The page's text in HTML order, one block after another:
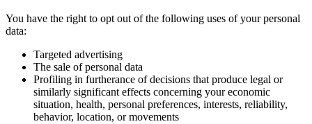
You have the right to opt out of the following uses of your personal
data:
Targeted advertising
The sale of personal data
Profiling in furtherance of decisions that produce legal or
similarly significant effects concerning your economic
situation, health, personal preferences, interests, reliability,
behavior, location, or movements